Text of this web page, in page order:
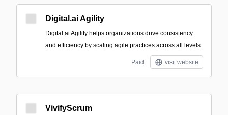
Digital.ai Agility
Digital.ai Agility helps organizations drive consistency
and efficiency by scaling agile practices across all levels.
Paid visit website
VivifyScrum